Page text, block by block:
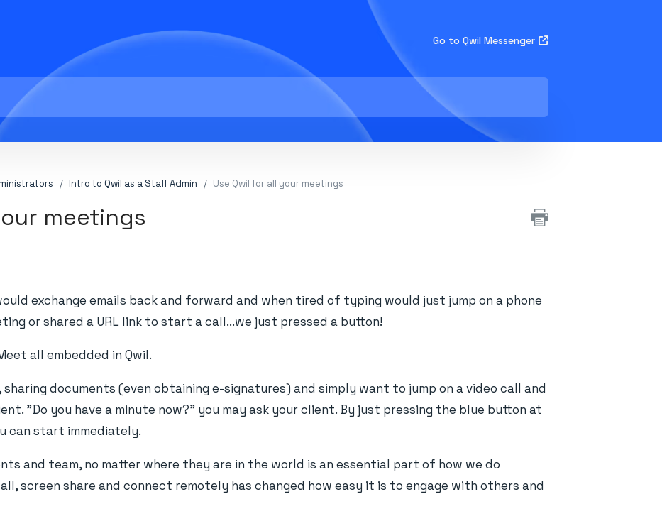
Go to Qwil Messenger
Intro to Qwil as a Staff Admin Use Qwil for all your meetings
meetings
exchange emails back and forward and when tired of typing would just jump on a phone
or shared a URL link to start a call...we just pressed a button!
all embedded in Qwil.
sharing documents (even obtaining e-signatures) and simply want to jump on a video call and
"Do you have a minute now?" you may ask your client. By just pressing the blue button at
can start immediately.
and team, no matter where they are in the world is an essential part of how we do
screen share and connect remotely has changed how easy it is to engage with others and